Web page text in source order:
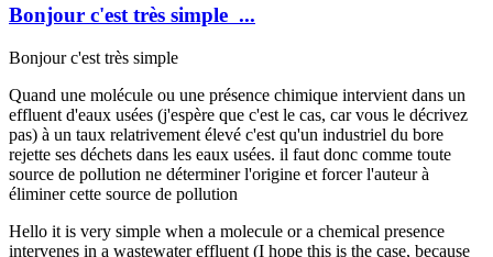
Bonjour c'est très simple ...
Bonjour c'est très simple
Quand une molécule ou une présence chimique intervient dans un
effluent d'eaux usées (j'espère que c'est le cas, car vous le décrivez
pas) à un taux relatrivement élevé c'est qu'un industriel du bore
rejette ses déchets dans les eaux usées. il faut donc comme toute
source de pollution ne déterminer l'origine et forcer l'auteur à
éliminer cette source de pollution
Hello it is very simple when a molecule or a chemical presence
intervenes in a wastewater effluent (I hope this is the case, because